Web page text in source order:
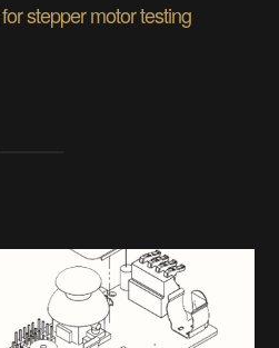
stepper motor testing